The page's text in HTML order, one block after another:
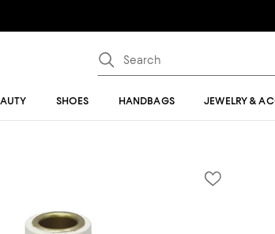
SHOES HANDBAGS JEWELRY &